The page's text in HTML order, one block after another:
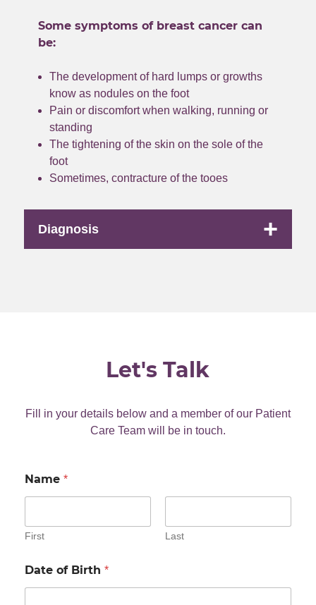
Some symptoms of breast cancer can
be:
The development of hard lumps or growths
know as nodules on the foot
Pain or discomfort when walking, running or
standing
The tightening of the skin on the sole of the
foot
Sometimes, contracture of the tooes
Diagnosis +
Low does radiotherapy
Let's Talk
Fill in your details below and a member of our Patient
Care Team will be in touch.
Name *
First Last
Date of Birth *